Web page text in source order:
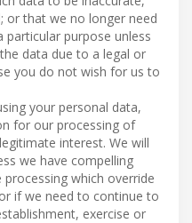
or that we no longer need
purpose unless
data due to a legal or
you do not wish for us to
your personal data,
for our processing of
interest. We will
we have compelling
which override
if we need to continue to
exercise or